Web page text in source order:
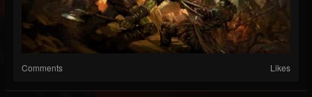
Comments Likes